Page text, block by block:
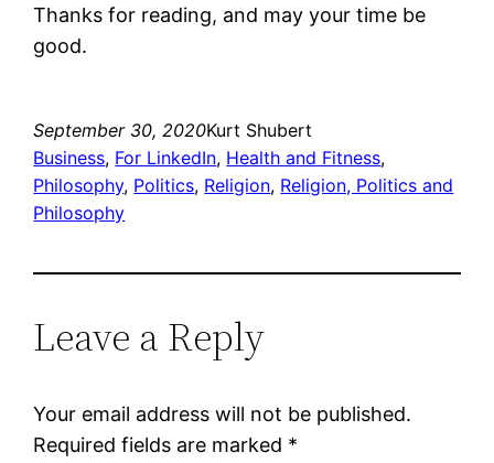
Thanks for reading, and may your time be
good.
September 30, 2020Kurt Shubert
Business, For LinkedIn, Health and Fitness
Philosophy, Politics, Religion, Religion, Politics and
Philosophy
Leave a Reply
Your email address will not be published.
Required fields are marked *